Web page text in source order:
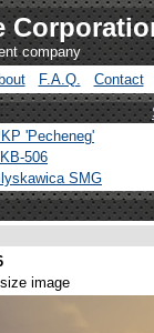
company
F.A.Q. Contact
'Pecheneg'
506
SMG
image